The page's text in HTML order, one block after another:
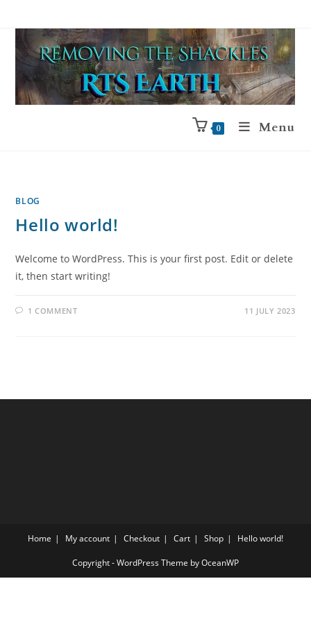
0 Menu
BLOG
Hello world!
Welcome to WordPress. This is your first post. Edit or delete
it, then start writing!
1 COMMENT 11 JULY 2023
Home My account Checkout Cart Shop Hello world!
Copyright - WordPress Theme by OceanWP